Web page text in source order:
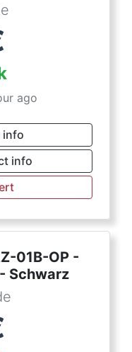
ago
info
info
01B-OP -
Schwarz